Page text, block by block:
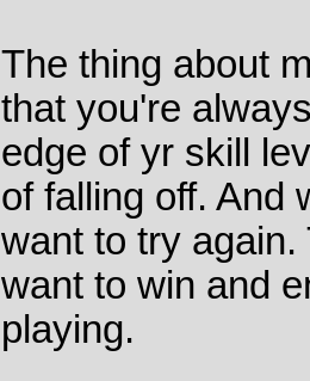
The thing about
that you're
edge of yr skill
of falling off. And
want to try
want to win and
playing.